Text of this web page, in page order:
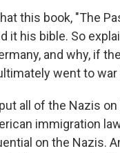
this book, "The
it his bible. So
and why, if
went to
all of the Nazis
immigration
on the Nazis.